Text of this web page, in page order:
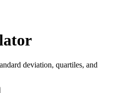
deviation, quartiles, and